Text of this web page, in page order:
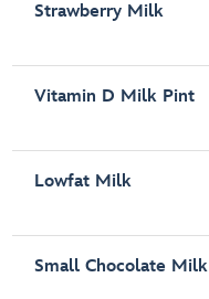
Strawberry Milk
Vitamin D Milk Pint
Lowfat Milk
Small Chocolate Milk